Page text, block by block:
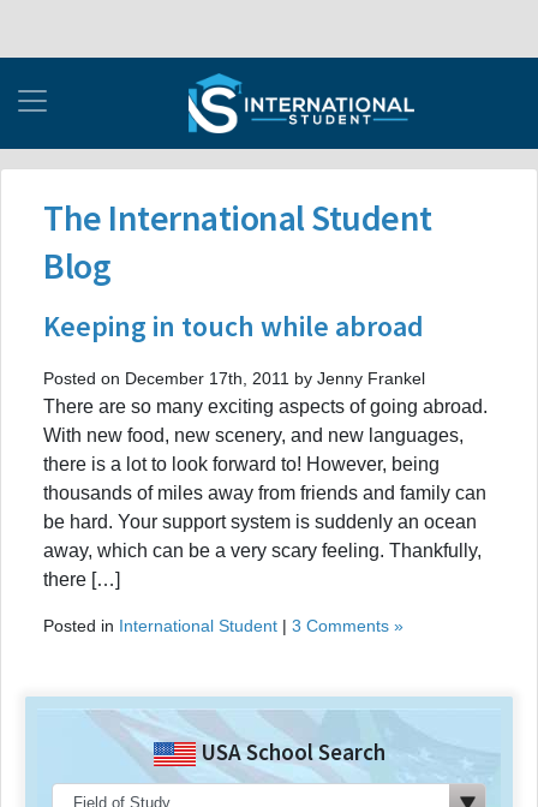
The International Student
Blog
Keeping in touch while abroad
Posted on December 17th, 2011 by Jenny Frankel
There are so many exciting aspects of going abroad.
With new food, new scenery, and new languages,
there is a lot to look forward to! However, being
thousands of miles away from friends and family can
be hard. Your support system is suddenly an ocean
away, which can be a very scary feeling. Thankfully,
there […]
Posted in International Student | 3 Comments »
USA School Search